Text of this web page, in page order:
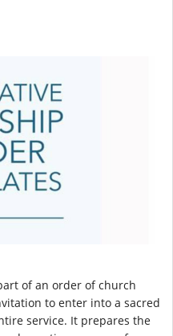
of an order of church
to enter into a sacred
service. It prepares the